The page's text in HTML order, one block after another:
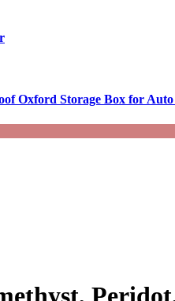
Oxford Storage Box for Auto